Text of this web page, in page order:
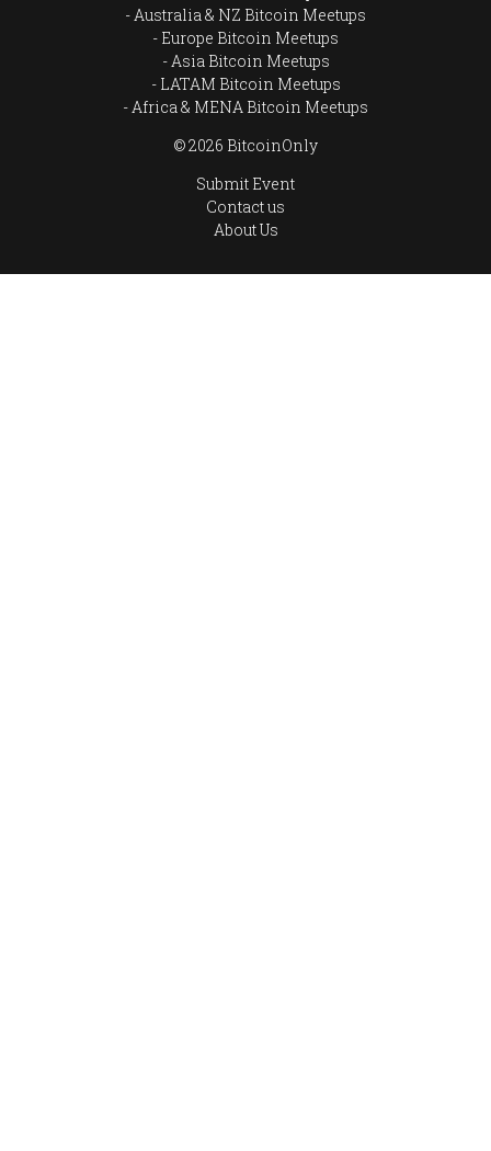
Australia & NZ Bitcoin Meetups
Europe Bitcoin Meetups
Asia Bitcoin Meetups
LATAM Bitcoin Meetups
Africa & MENA Bitcoin Meetups
© 2026 BitcoinOnly
Submit Event
Contact us
About Us